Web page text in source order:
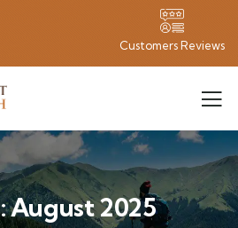
Customers Reviews
August 2025